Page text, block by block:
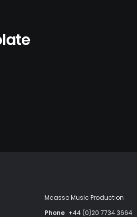
Mcasso Music Production
Phone +44 (0)20 7734 3664